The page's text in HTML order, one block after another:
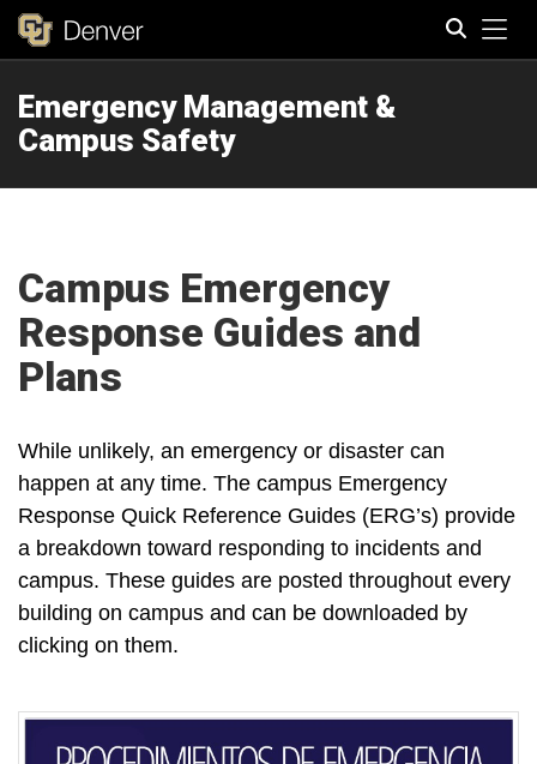
Emergency Management &
Campus Safety
Campus Emergency
Response Guides and
Plans
While unlikely, an emergency or disaster can
happen at any time. The campus Emergency
Response Quick Reference Guides (ERG’s) provide
a breakdown toward responding to incidents and
campus. These guides are posted throughout every
building on campus and can be downloaded by
clicking on them.